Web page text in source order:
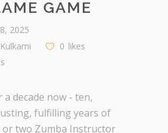
GAME
2025
0 likes
a decade now - ten,
fulfilling years of
or two Zumba Instructor